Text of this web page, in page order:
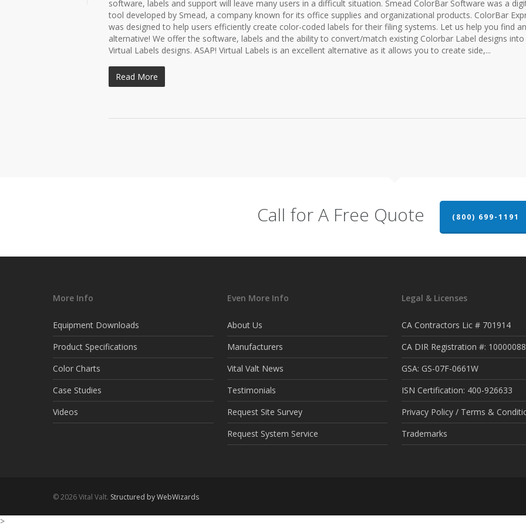
software, labels and support will leave many users in a difficult situation. Smead ColorBar Software was a
tool developed by Smead, a company known for its office supplies and organizational products. ColorBar
was designed to help users efficiently create color-coded labels for their filing systems. Let us help you find an
alternative! We offer the software, labels and the ability to convert/match existing Colorbar Label designs into
Virtual Labels designs. ASAP! Virtual Labels is an excellent alternative as it allows you to create side,...
Read More
Call for A Free Quote (800) 699-1191
More Info
Equipment Downloads
Product Specifications
Color Charts
Case Studies
Videos
Even More Info
About Us
Manufacturers
Vital Valt News
Testimonials
Request Site Survey
Request System Service
Legal & Licenses
CA Contractors Lic # 701914
CA DIR Registration #:
GSA: GS-07F-0661W
ISN Certification: 400-926633
Privacy Policy / Terms &
Trademarks
© 2026 Vital Valt. Structured by WebWizards
>